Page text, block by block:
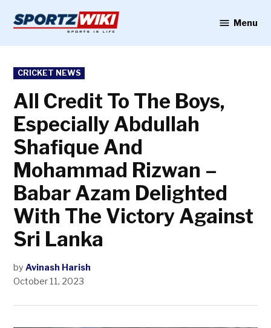
content
Menu
POSTED
IN
CRICKET NEWS
All Credit To The Boys,
Especially Abdullah
Shafique And
Mohammad Rizwan –
Babar Azam Delighted
With The Victory Against
Sri Lanka
by Avinash Harish
October 11, 2023